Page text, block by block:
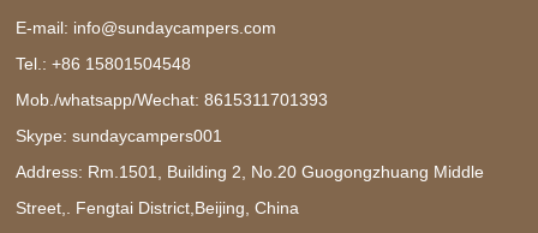
E-mail: info@sundaycampers.com
Tel.: +86 15801504548
Mob./whatsapp/Wechat:8615311701393
Skype:sundaycampers001
Address: Rm.1501, Building 2, No.20 Guogongzhuang Middle
Street,. Fengtai District,Beijing, China